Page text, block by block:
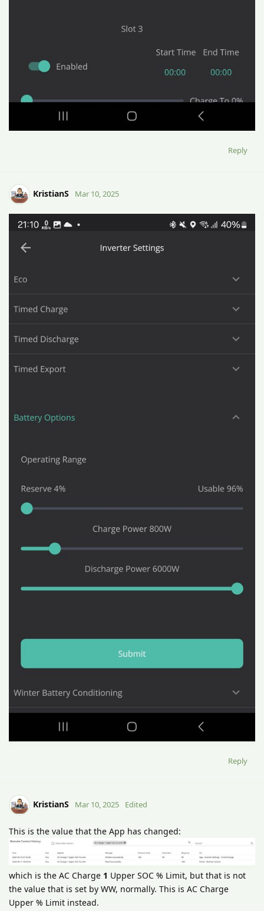
Reply
KristianS Mar 10, 2025
Reply
KristianS Mar 10, 2025 Edited
This is the value that the App has changed:
which is the AC Charge 1 Upper SOC % Limit, but that is not
the value that is set by WW, normally. This is AC Charge
Upper % Limit instead.